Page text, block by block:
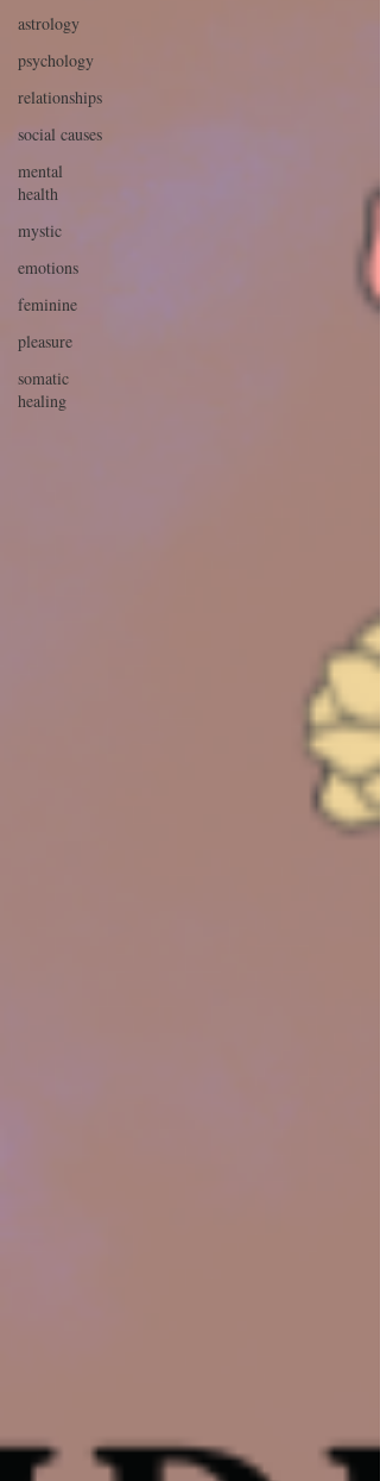
astrology
psychology
relationships
social causes
mental
health
mystic
emotions
feminine
pleasure
somatic
healing